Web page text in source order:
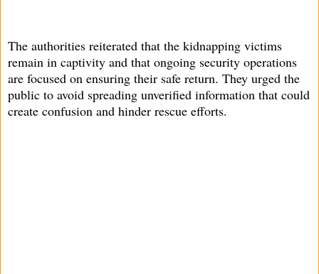
The authorities reiterated that the kidnapping victims
remain in captivity and that ongoing security operations
are focused on ensuring their safe return. They urged the
public to avoid spreading unverified information that could
create confusion and hinder rescue efforts.